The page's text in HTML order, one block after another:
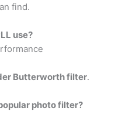
find.
use?
Butterworth filter.
photo filter?